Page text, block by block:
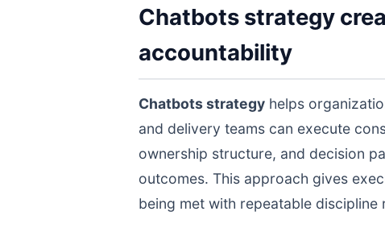
Chatbots strategy
accountability
Chatbots strategy helps
and delivery teams can execute
ownership structure, and decision
outcomes. This approach gives
being met with repeatable